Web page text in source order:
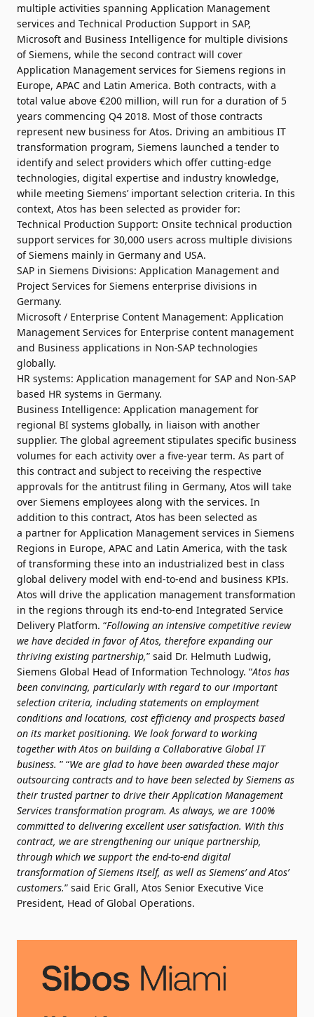
multiple activities spanning Application Management
services and Technical Production Support in SAP,
Microsoft and Business Intelligence for multiple divisions
of Siemens, while the second contract will cover
Application Management services for Siemens regions in
Europe, APAC and Latin America. Both contracts, with a
total value above €200 million, will run for a duration of 5
years commencing Q4 2018. Most of those contracts
represent new business for Atos. Driving an ambitious IT
transformation program, Siemens launched a tender to
identify and select providers which offer cutting-edge
technologies, digital expertise and industry knowledge,
while meeting Siemens’ important selection criteria. In this
context, Atos has been selected as provider for:
Technical Production Support: Onsite technical production
support services for 30,000 users across multiple divisions
of Siemens mainly in Germany and USA.
SAP in Siemens Divisions: Application Management and
Project Services for Siemens enterprise divisions in
Germany.
Microsoft / Enterprise Content Management: Application
Management Services for Enterprise content management
and Business applications in Non-SAP technologies
globally.
HR systems: Application management for SAP and Non-SAP
based HR systems in Germany.
Business Intelligence: Application management for
regional BI systems globally, in liaison with another
supplier. The global agreement stipulates specific business
volumes for each activity over a five-year term. As part of
this contract and subject to receiving the respective
approvals for the antitrust filing in Germany, Atos will take
over Siemens employees along with the services. In
addition to this contract, Atos has been selected as
a partner for Application Management services in Siemens
Regions in Europe, APAC and Latin America, with the task
of transforming these into an industrialized best in class
global delivery model with end-to-end and business KPIs.
Atos will drive the application management transformation
in the regions through its end-to-end Integrated Service
Delivery Platform. “Following an intensive competitive review
we have decided in favor of Atos, therefore expanding our
thriving existing partnership,” said Dr. Helmuth Ludwig,
Siemens Global Head of Information Technology. “Atos has
been convincing, particularly with regard to our important
selection criteria, including statements on employment
conditions and locations, cost efficiency and prospects based
on its market positioning. We look forward to working
together with Atos on building a Collaborative Global IT
business. ” “We are glad to have been awarded these major
outsourcing contracts and to have been selected by Siemens as
their trusted partner to drive their Application Management
Services transformation program. As always, we are 100%
committed to delivering excellent user satisfaction. With this
contract, we are strengthening our unique partnership,
through which we support the end-to-end digital
transformation of Siemens itself, as well as Siemens’ and Atos’
customers.” said Eric Grall, Atos Senior Executive Vice
President, Head of Global Operations.